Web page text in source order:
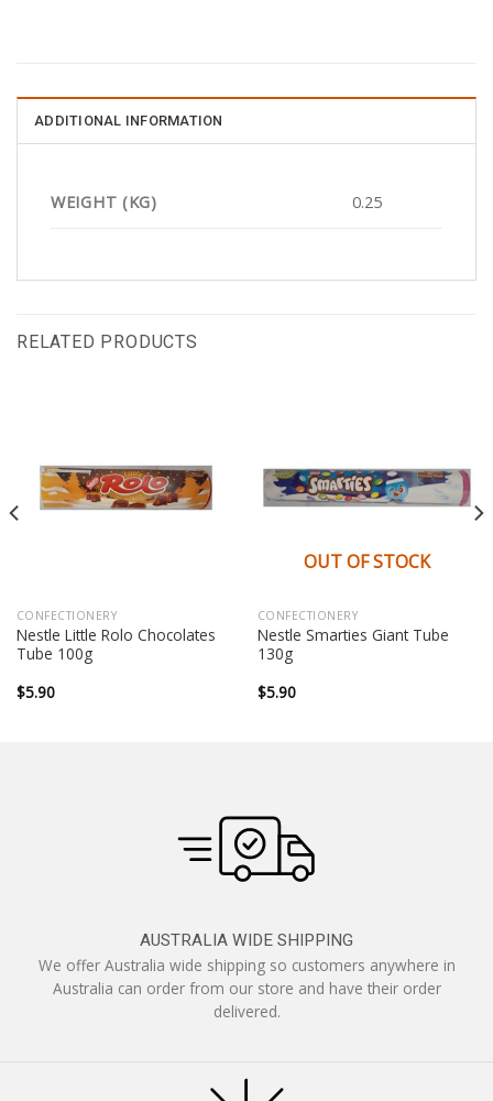
ADDITIONAL INFORMATION
WEIGHT (KG) 0.25
RELATED PRODUCTS
CONFECTIONERY
Nestle Little Rolo Chocolates
Tube 100g
$5.90
OUT OF STOCK
CONFECTIONERY
Nestle Smarties Giant Tube
130g
$5.90
AUSTRALIA WIDE SHIPPING
We offer Australia wide shipping so customers anywhere in
Australia can order from our store and have their order
delivered.